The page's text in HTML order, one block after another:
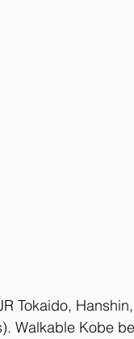
Tokaido,
Walkable Kobe